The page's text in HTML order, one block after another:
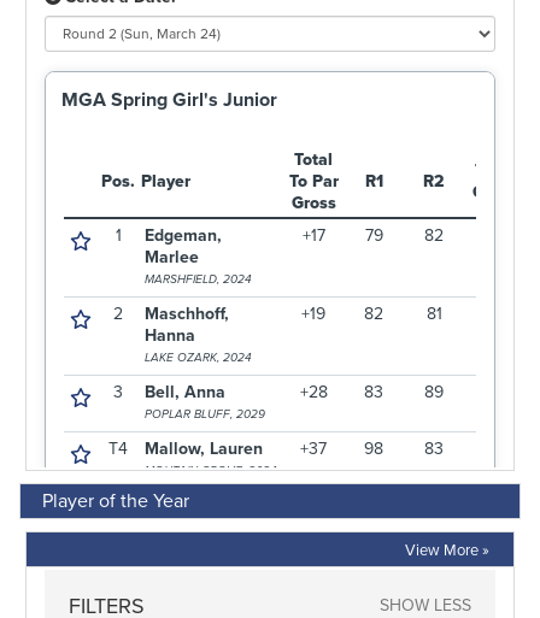
Player of the Year
View More »